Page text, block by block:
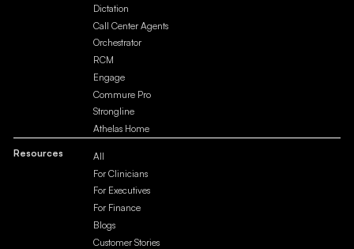
Dictation
Call Center Agents
Orchestrator
RCM
Engage
Commure Pro
Strongline
Athelas Home
Resources
All
For Clinicians
For Executives
For Finance
Blogs
Customer Stories